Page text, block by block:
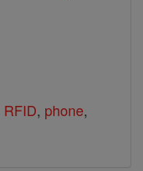
RFID, phone,